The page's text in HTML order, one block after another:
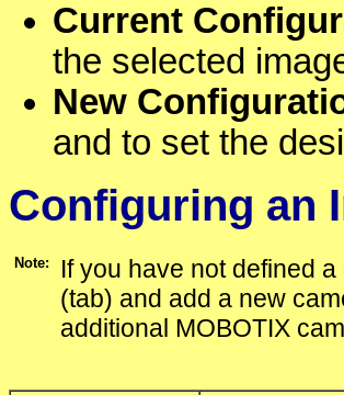
Current
the selected
New
and to set the
Configuring an
Note:
If you have not defined
(tab) and add a new
additional MOBOTIX